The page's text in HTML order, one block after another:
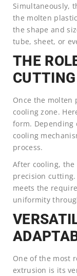
Simultaneously,
the molten
the shape and
tube, sheet, or
THE
CUTTING
Once the molten
cooling zone.
form.
cooling
process.
After cooling,
precision
meets the
uniformity
One of the most
extrusion is its